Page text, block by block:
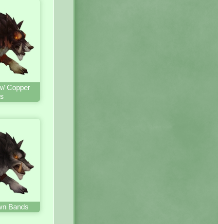
Copper
Bands